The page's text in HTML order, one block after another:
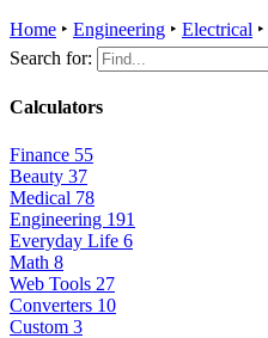
Home ‣ Engineering ‣ Electrical ‣
Search for:
Calculators
Finance 55
Beauty 37
Medical 78
Engineering 191
Everyday Life 6
Math 8
Web Tools 27
Converters 10
Custom 3